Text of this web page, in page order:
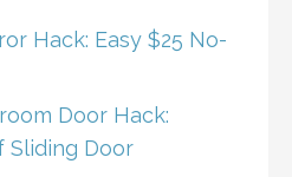
Hack: Easy $25 No-
Door Hack:
Sliding Door